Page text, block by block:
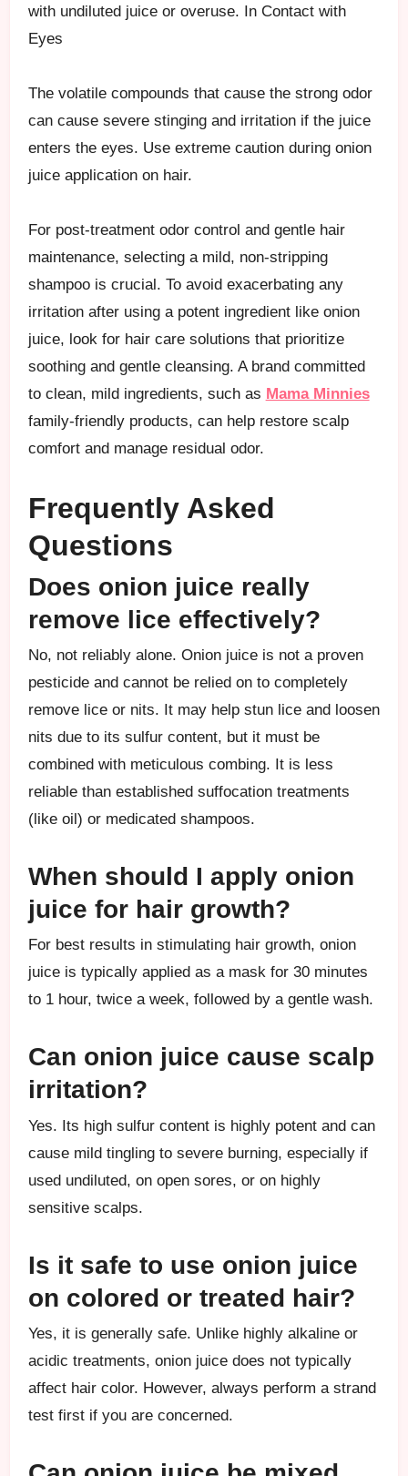
with undiluted juice or overuse. In Contact with
Eyes
The volatile compounds that cause the strong odor
can cause severe stinging and irritation if the juice
enters the eyes. Use extreme caution during onion
juice application on hair.
For post-treatment odor control and gentle hair
maintenance, selecting a mild, non-stripping
shampoo is crucial. To avoid exacerbating any
irritation after using a potent ingredient like onion
juice, look for hair care solutions that prioritize
soothing and gentle cleansing. A brand committed
to clean, mild ingredients, such as Mama Minnies
family-friendly products, can help restore scalp
comfort and manage residual odor.
Frequently Asked
Questions
Does onion juice really
remove lice effectively?
No, not reliably alone. Onion juice is not a proven
pesticide and cannot be relied on to completely
remove lice or nits. It may help stun lice and loosen
nits due to its sulfur content, but it must be
combined with meticulous combing. It is less
reliable than established suffocation treatments
(like oil) or medicated shampoos.
When should I apply onion
juice for hair growth?
For best results in stimulating hair growth, onion
juice is typically applied as a mask for 30 minutes
to 1 hour, twice a week, followed by a gentle wash.
Can onion juice cause scalp
irritation?
Yes. Its high sulfur content is highly potent and can
cause mild tingling to severe burning, especially if
used undiluted, on open sores, or on highly
sensitive scalps.
Is it safe to use onion juice
on colored or treated hair?
Yes, it is generally safe. Unlike highly alkaline or
acidic treatments, onion juice does not typically
affect hair color. However, always perform a strand
test first if you are concerned.